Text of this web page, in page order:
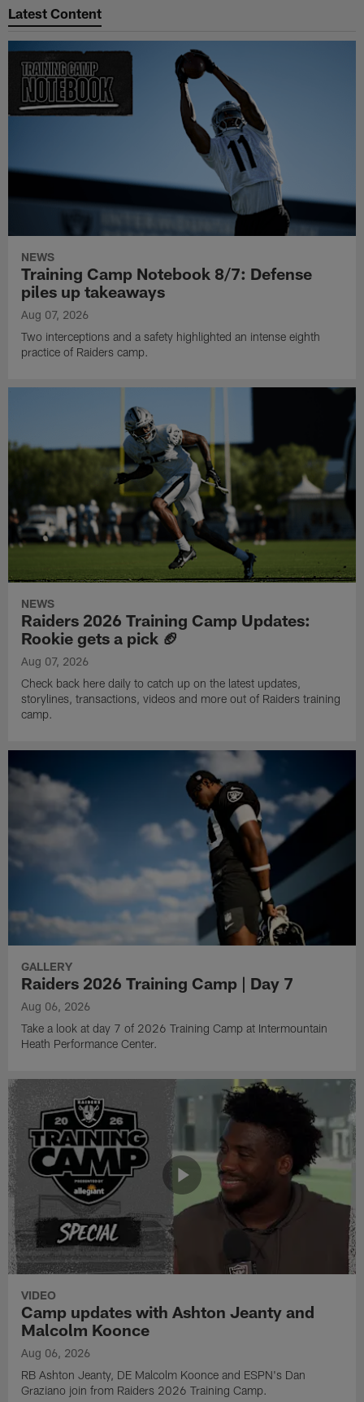
Latest Content
NEWS
Training Camp Notebook 8/7: Defense
piles up takeaways
Aug 07, 2026
Two interceptions and a safety highlighted an intense eighth
practice of Raiders camp.
NEWS
Raiders 2026 Training Camp Updates:
Rookie gets a pick 🏈
Aug 07, 2026
Check back here daily to catch up on the latest updates,
storylines, transactions, videos and more out of Raiders training
camp.
GALLERY
Raiders 2026 Training Camp | Day 7
Aug 06, 2026
Take a look at day 7 of 2026 Training Camp at Intermountain
Heath Performance Center.
VIDEO
Camp updates with Ashton Jeanty and
Malcolm Koonce
Aug 06, 2026
RB Ashton Jeanty, DE Malcolm Koonce and ESPN's Dan
Graziano join from Raiders 2026 Training Camp.